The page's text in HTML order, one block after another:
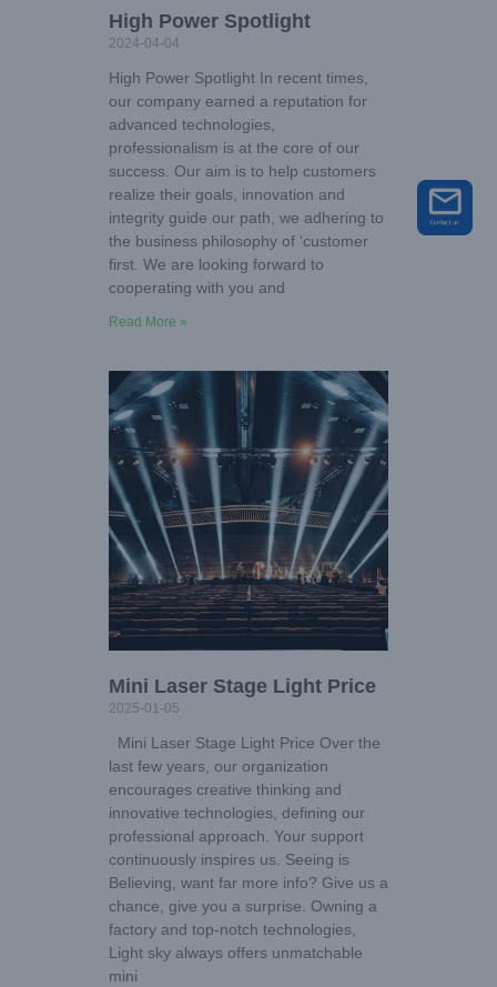
High Power Spotlight
2024-04-04
High Power Spotlight In recent times,
our company earned a reputation for
advanced technologies,
professionalism is at the core of our
success. Our aim is to help customers
realize their goals, innovation and
integrity guide our path, we adhering to
the business philosophy of ‘customer
first. We are looking forward to
cooperating with you and
Read More »
Mini Laser Stage Light Price
2025-01-05
Mini Laser Stage Light Price Over the
last few years, our organization
encourages creative thinking and
innovative technologies, defining our
professional approach. Your support
continuously inspires us. Seeing is
Believing, want far more info? Give us a
chance, give you a surprise. Owning a
factory and top-notch technologies,
Light sky always offers unmatchable
mini